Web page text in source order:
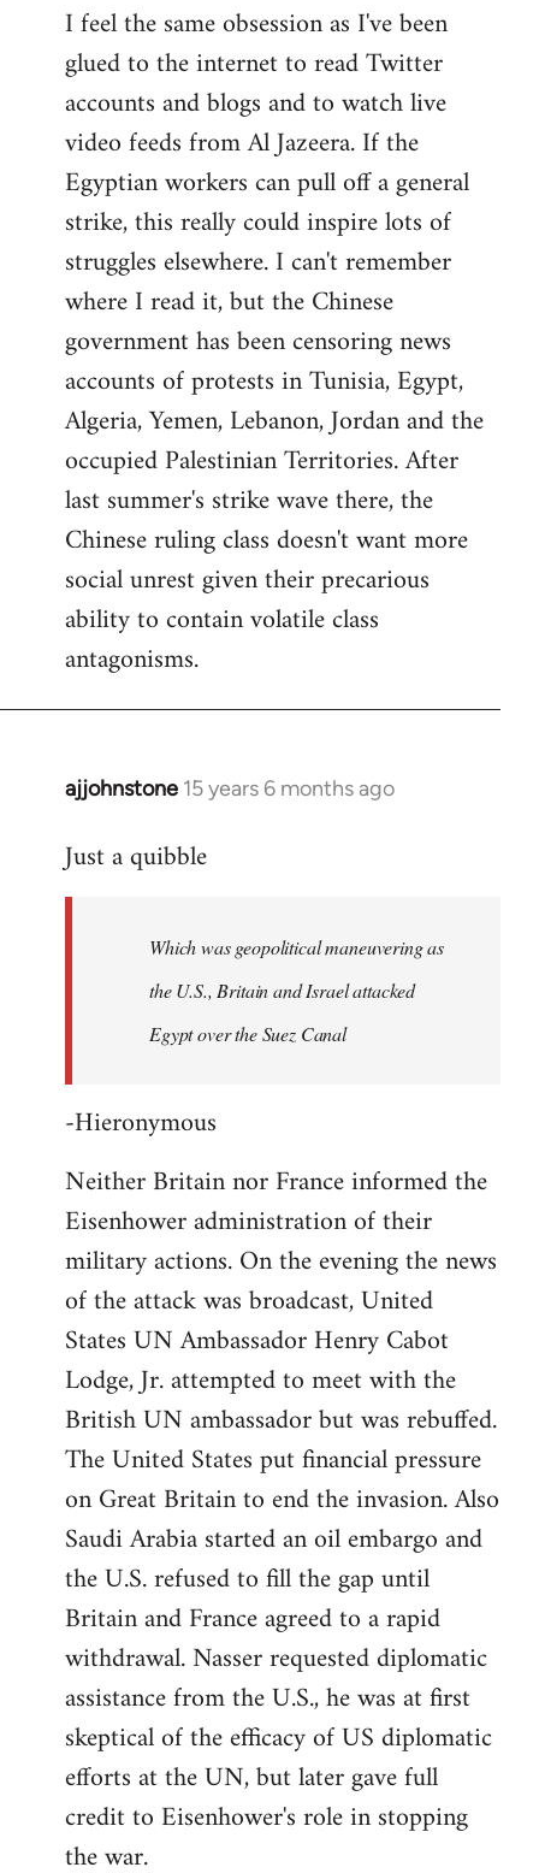
I feel the same obsession as I've been
glued to the internet to read Twitter
accounts and blogs and to watch live
video feeds from Al Jazeera. If the
Egyptian workers can pull off a general
strike, this really could inspire lots of
struggles elsewhere. I can't remember
where I read it, but the Chinese
government has been censoring news
accounts of protests in Tunisia, Egypt,
Algeria, Yemen, Lebanon, Jordan and the
occupied Palestinian Territories. After
last summer's strike wave there, the
Chinese ruling class doesn't want more
social unrest given their precarious
ability to contain volatile class
antagonisms.
ajjohnstone 15 years 6 months ago
In
to
libcom.org
Just a quibble
Which was geopolitical maneuvering as
the U.S., Britain and Israel attacked
Egypt over the Suez Canal
-Hieronymous
Neither Britain nor France informed the
Eisenhower administration of their
military actions. On the evening the news
of the attack was broadcast, United
States UN Ambassador Henry Cabot
Lodge, Jr. attempted to meet with the
British UN ambassador but was rebuffed.
The United States put financial pressure
on Great Britain to end the invasion. Also
Saudi Arabia started an oil embargo and
the U.S. refused to fill the gap until
Britain and France agreed to a rapid
withdrawal. Nasser requested diplomatic
assistance from the U.S., he was at first
skeptical of the efficacy of US diplomatic
efforts at the UN, but later gave full
credit to Eisenhower's role in stopping
the war.